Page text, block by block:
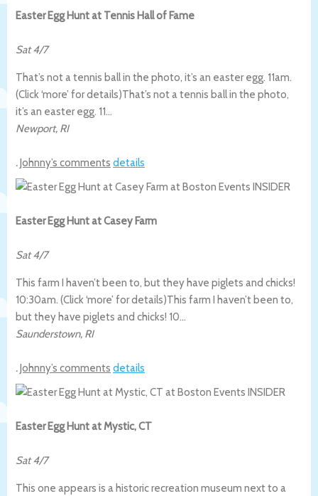
Easter Egg Hunt at Tennis Hall of Fame
Sat 4/7
That’s not a tennis ball in the photo, it’s an easter egg. 11am.
(Click ‘more’ for details)That’s not a tennis ball in the photo,
it’s an easter egg. 11…
Newport, RI
.Johnny’s comments details
Easter Egg Hunt at Casey Farm
Sat 4/7
This farm I haven’t been to, but they have piglets and chicks!
10:30am. (Click ‘more’ for details)This farm I haven’t been to,
but they have piglets and chicks! 10…
Saunderstown, RI
.Johnny’s comments details
Easter Egg Hunt at Mystic, CT
Sat 4/7
This one appears is a historic recreation museum next to a